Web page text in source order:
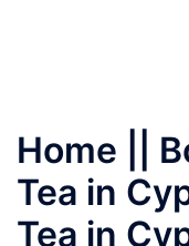
Home ||
Tea in
Tea in